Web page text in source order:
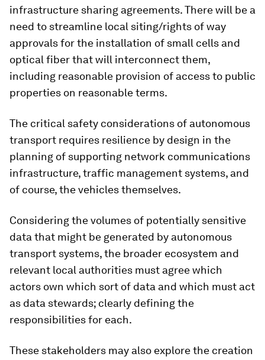
infrastructure sharing agreements. There will be a
need to streamline local siting/rights of way
approvals for the installation of small cells and
optical fiber that will interconnect them,
including reasonable provision of access to public
properties on reasonable terms.
The critical safety considerations of autonomous
transport requires resilience by design in the
planning of supporting network communications
infrastructure, traffic management systems, and
of course, the vehicles themselves.
Considering the volumes of potentially sensitive
data that might be generated by autonomous
transport systems, the broader ecosystem and
relevant local authorities must agree which
actors own which sort of data and which must act
as data stewards; clearly defining the
responsibilities for each.
These stakeholders may also explore the creation